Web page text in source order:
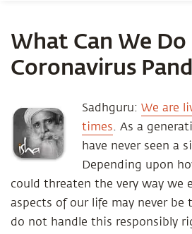
What Can We
Coronavirus
Sadhguru: We are
times. As a
have never seen a
Depending upon
could threaten the very way we
aspects of our life may never be
do not handle this responsibly